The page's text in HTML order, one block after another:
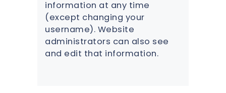
information at any time
(except changing your
username). Website
administrators can also see
and edit that information.